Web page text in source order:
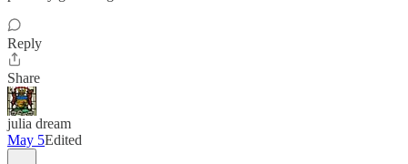
Reply
Share
julia dream
May 5Edited